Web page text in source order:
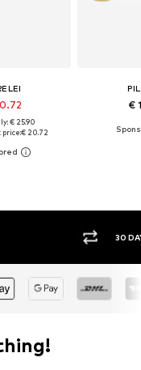
€ 25.90
€ 20.72
€
30